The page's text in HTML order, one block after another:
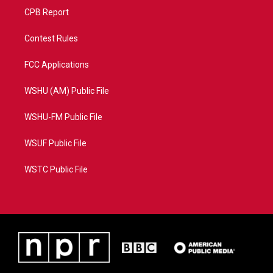
CPB Report
Contest Rules
FCC Applications
WSHU (AM) Public File
WSHU-FM Public File
WSUF Public File
WSTC Public File